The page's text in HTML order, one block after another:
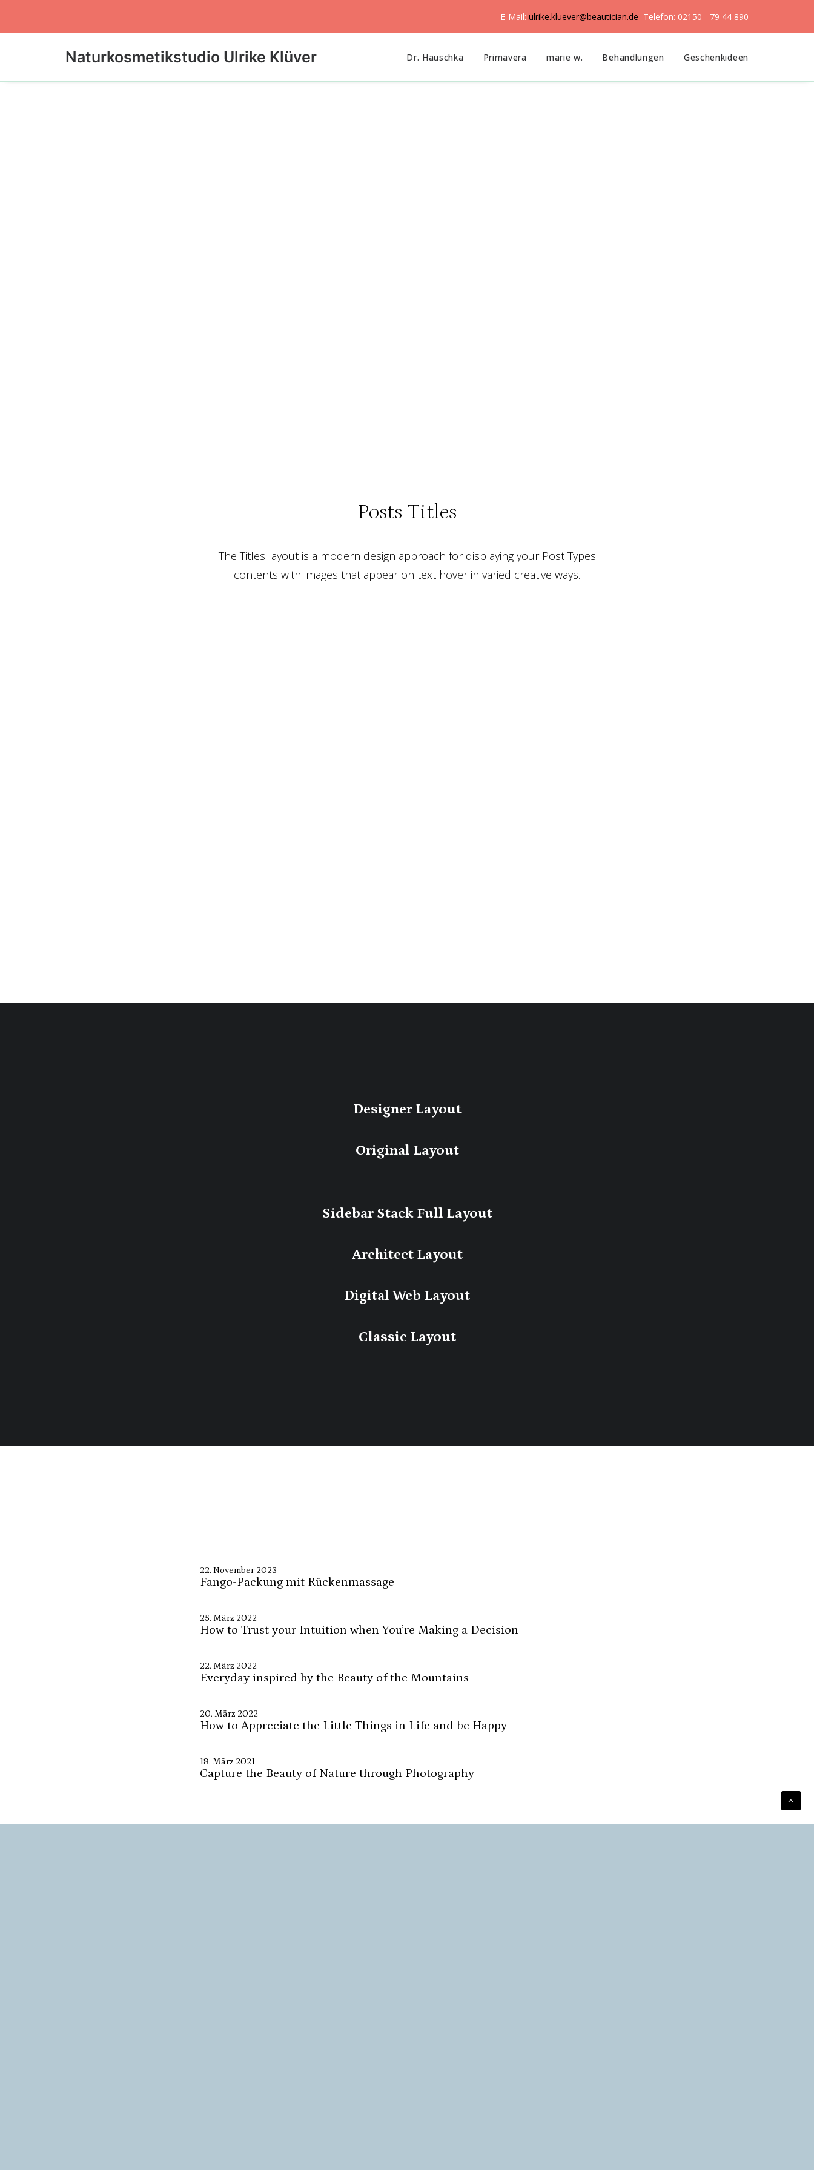
E-Mail: ulrike.kluever@beautician.de Telefon: 02150 - 79 44 890
Naturkosmetikstudio Ulrike Klüver Dr. Hauschka Primavera marie w. Behandlungen Geschenkideen
Posts Titles
The Titles layout is a modern design approach for displaying your Post Types
contents with images that appear on text hover in varied creative ways.
Designer Layout
Original Layout
Sidebar Stack Full Layout
Architect Layout
Digital Web Layout
Classic Layout
22. November 2023
Fango-Packung mit Rückenmassage
25. März 2022
How to Trust your Intuition when You’re Making a Decision
22. März 2022
Everyday inspired by the Beauty of the Mountains
20. März 2022
How to Appreciate the Little Things in Life and be Happy
18. März 2021
Capture the Beauty of Nature through Photography